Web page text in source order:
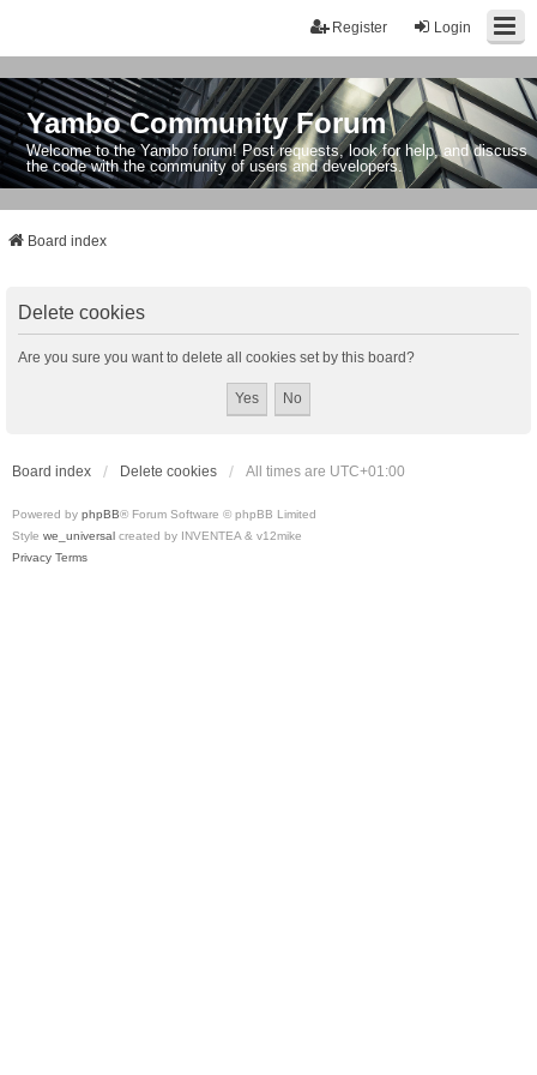
Login
Register
Yambo Community Forum
Welcome to the Yambo forum! Post requests, look for help, and discuss
the code with the community of users and developers.
Board index
Delete cookies
Are you sure you want to delete all cookies set by this board?
Board index Delete cookies All times are UTC+01:00
Powered by phpBB® Forum Software © phpBB Limited
Style we_universal created by INVENTEA & v12mike
Privacy Terms